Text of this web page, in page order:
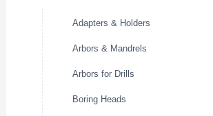
Adapters & Holders
Arbors & Mandrels
Arbors for Drills
Boring Heads